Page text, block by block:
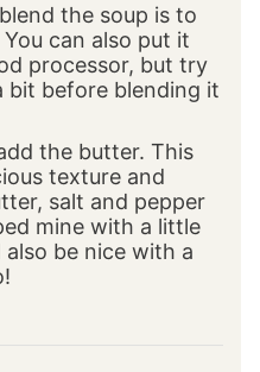
the soup is to
can also put it
processor, but try
before blending it
the butter. This
texture and
salt and pepper
mine with a little
be nice with a